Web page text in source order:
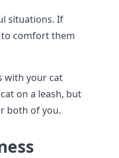
situations. If
to comfort them
with your cat
on a leash, but
both of you.